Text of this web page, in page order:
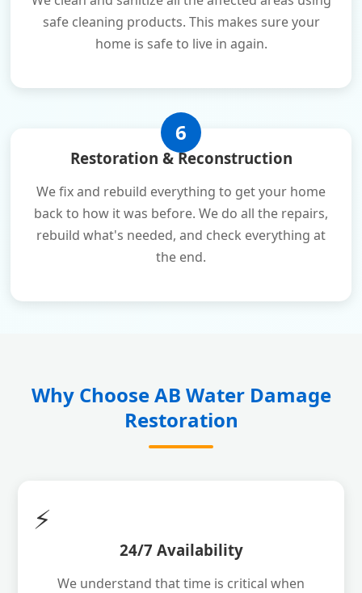
safe cleaning products. This makes sure your
home is safe to live in again.
6
Restoration & Reconstruction
We fix and rebuild everything to get your home
back to how it was before. We do all the repairs,
rebuild what's needed, and check everything at
the end.
Why Choose AB Water Damage
Restoration
⚡
24/7 Availability
We understand that time is critical when